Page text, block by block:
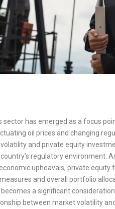
sector has emerged as a focus
oil prices and changing
and private equity
regulatory environment.
upheavals, private
and overall portfolio
a significant
between market volatility